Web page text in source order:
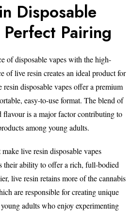
Disposable
Pairing
of disposable vapes with the high-
of live resin creates an ideal product for
resin disposable vapes offer a premium
easy-to-use format. The blend of
flavour is a major factor contributing to
among young adults.
live resin disposable vapes
their ability to offer a rich, full-bodied
live resin retains more of the cannabis
are responsible for creating unique
adults who enjoy experimenting